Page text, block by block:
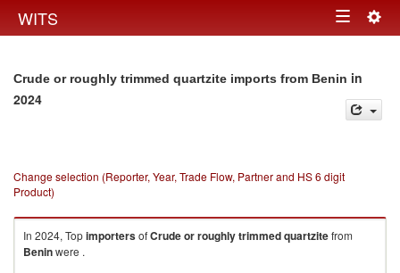
WITS Toggle
Crude or roughly trimmed quartzite imports from Benin in
2024
Change selection (Reporter, Year, Trade Flow, Partner and HS 6 digit
Product)
In 2024, TopimportersofCrude or roughly trimmed quartzitefrom
Beninwere .